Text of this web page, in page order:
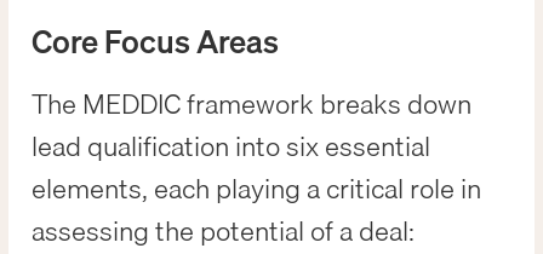
Core Focus Areas
The MEDDIC framework breaks down
lead qualification into six essential
elements, each playing a critical role in
assessing the potential of a deal: